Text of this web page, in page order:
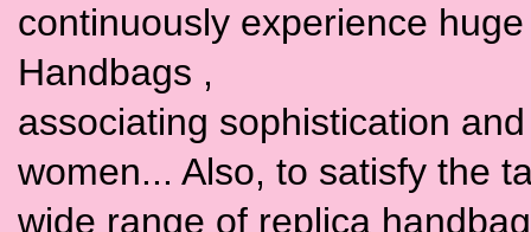
continuously experience
Handbags ,
associating sophistication
women... Also, to satisfy the
wide range of replica